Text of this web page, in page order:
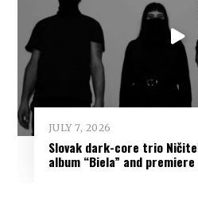
JULY 7, 2026
Slovak dark-core trio
album “Biela” and